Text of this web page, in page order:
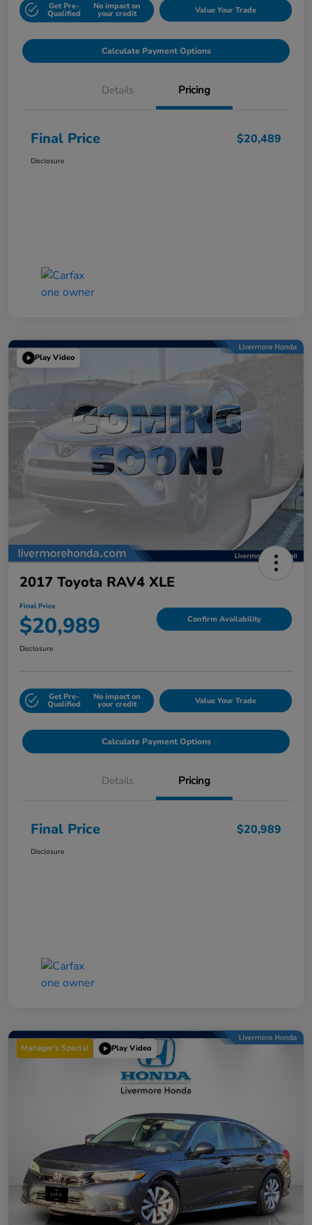
Get Pre-
Qualified
No impact on
your credit Value Your Trade
Calculate Payment Options
Details Pricing
Final Price $20,489
Disclosure
Play Video
2017 Toyota RAV4 XLE
Final Price
$20,989 Confirm Availability
Disclosure
Get Pre-
Qualified
No impact on
your credit Value Your Trade
Calculate Payment Options
Details Pricing
Final Price $20,989
Disclosure
Manager's Special Play Video